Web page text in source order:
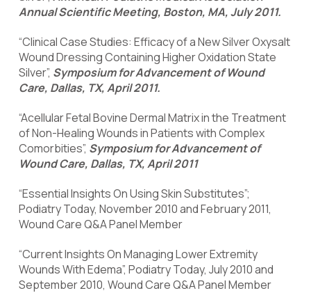
Annual Scientific Meeting, Boston, MA, July 2011.
“Clinical Case Studies: Efficacy of a New Silver Oxysalt
Wound Dressing Containing Higher Oxidation State
Silver”, Symposium for Advancement of Wound
Care, Dallas, TX, April 2011.
“Acellular Fetal Bovine Dermal Matrix in the Treatment
of Non-Healing Wounds in Patients with Complex
Comorbities”, Symposium for Advancement of
Wound Care, Dallas, TX, April 2011
“Essential Insights On Using Skin Substitutes”;
Podiatry Today, November 2010 and February 2011,
Wound Care Q&A Panel Member
“Current Insights On Managing Lower Extremity
Wounds With Edema”, Podiatry Today, July 2010 and
September 2010, Wound Care Q&A Panel Member